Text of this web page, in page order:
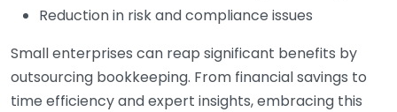
Reduction in risk and compliance issues
Small enterprises can reap significant benefits by
outsourcing bookkeeping. From financial savings to
time efficiency and expert insights, embracing this